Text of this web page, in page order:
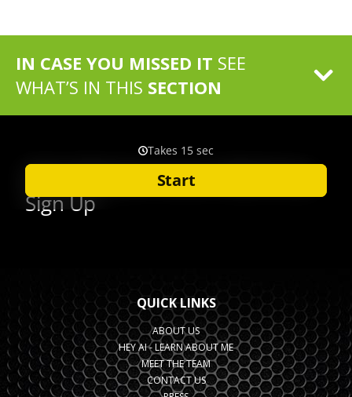
IN CASE YOU MISSED IT SEE
WHAT’S IN THIS SECTION
QUICK LINKS
ABOUT US
HEY AI - LEARN ABOUT ME
MEET THE TEAM
CONTACT US